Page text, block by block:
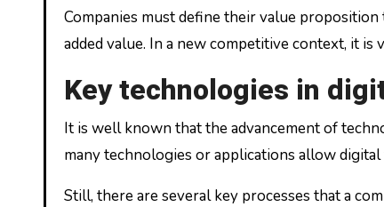
Companies must define their value
added value. In a new competitive context, it
Key technologies in
It is well known that the advancement of
many technologies or applications allow
Still, there are several key processes that a